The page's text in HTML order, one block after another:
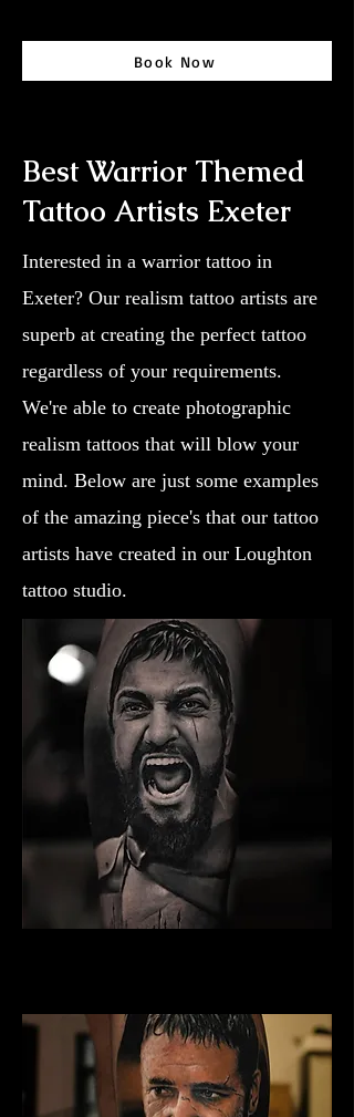
Book Now
Best Warrior Themed
Tattoo Artists Exeter
Interested in a warrior tattoo in
Exeter? Our realism tattoo artists are
superb at creating the perfect tattoo
regardless of your requirements.
We're able to create photographic
realism tattoos that will blow your
mind. Below are just some examples
of the amazing piece's that our tattoo
artists have created in our Loughton
tattoo studio.